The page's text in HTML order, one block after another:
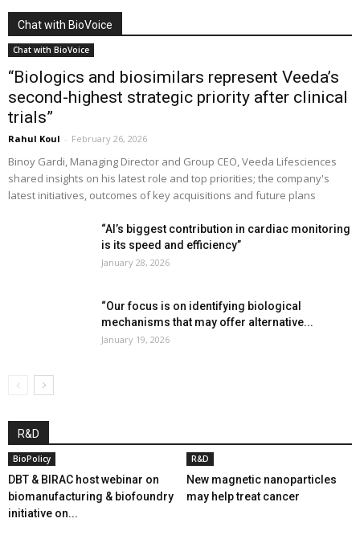
Chat with BioVoice
Chat with BioVoice
“Biologics and biosimilars represent Veeda’s
second-highest strategic priority after clinical
trials”
Rahul Koul - February 26, 2026
Binoy Gardi, Managing Director and Group CEO, Veeda Lifesciences
shared insights on his latest role and top priorities; the company's
latest initiatives, outcomes of key acquisitions and future plans
“AI’s biggest contribution in cardiac monitoring
is its speed and efficiency”
January 28, 2026
“Our focus is on identifying biological
mechanisms that may offer alternative...
January 19, 2026
R&D
BioPolicy
DBT & BIRAC host webinar on
biomanufacturing & biofoundry
initiative on...
R&D
New magnetic nanoparticles
may help treat cancer